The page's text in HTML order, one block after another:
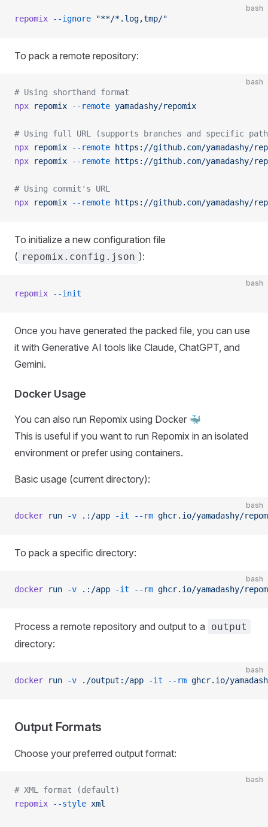
bash
repomix --ignore "**/*.log,tmp/"
To pack a remote repository:
bash
# Using shorthand format
npx repomix --remote yamadashy/repomix
# Using full URL (supports branches and specific
npx repomix --remote https://github.com/yamadashy/
npx repomix --remote https://github.com/yamadashy/
# Using commit's URL
npx repomix --remote https://github.com/yamadashy/
To initialize a new configuration file
( repomix.config.json ):
bash
repomix --init
Once you have generated the packed file, you can use
it with Generative AI tools like Claude, ChatGPT, and
Gemini.
Docker Usage
You can also run Repomix using Docker 🐳
This is useful if you want to run Repomix in an isolated
environment or prefer using containers.
Basic usage (current directory):
bash
docker run -v .:/app -it --rm ghcr.io/yamadashy/
To pack a specific directory:
bash
docker run -v .:/app -it --rm ghcr.io/yamadashy/
Process a remote repository and output to a output
directory:
bash
docker run -v ./output:/app -it --rm ghcr.io/
Output Formats
Choose your preferred output format:
bash
# XML format (default)
repomix --style xml